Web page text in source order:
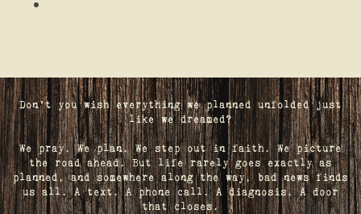
Don't you wish everything we planned unfolded just
like we dreamed?
We pray. We plan. We step out in faith. We picture
the road ahead. But life rarely goes exactly as
planned, and somewhere along the way, bad news finds
us all. A text. A phone call. A diagnosis. A door
that closes.